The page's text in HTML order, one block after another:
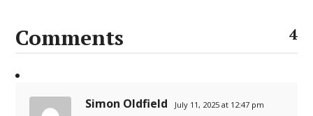
Comments 4
Simon Oldfield July 11, 2025 at 12:47 pm